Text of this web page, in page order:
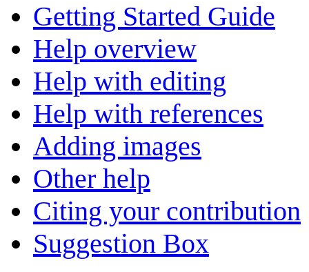
Getting Started Guide
Help overview
Help with editing
Help with references
Adding images
Other help
Citing your contribution
Suggestion Box